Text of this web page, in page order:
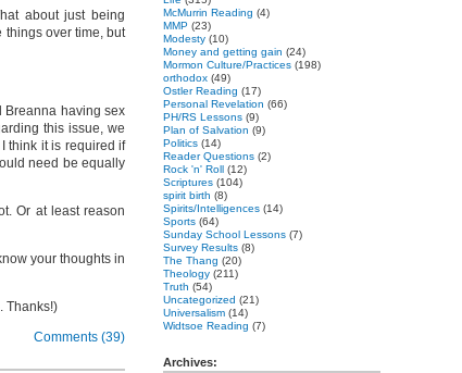
about just being
things over time, but
Breanna having sex
this issue, we
think it is required if
need be equally
Or at least reason
your thoughts in
Thanks!)
Comments (39)
McMurrin Reading (4)
MMP (23)
Modesty (10)
Money and getting gain (24)
Mormon Culture/Practices (198)
orthodox (49)
Ostler Reading (17)
Personal Revelation (66)
PH/RS Lessons (9)
Plan of Salvation (9)
Politics (14)
Reader Questions (2)
Rock 'n' Roll (12)
Scriptures (104)
spirit birth (8)
Spirits/Intelligences (14)
Sports (64)
Sunday School Lessons (7)
Survey Results (8)
The Thang (20)
Theology (211)
Truth (54)
Uncategorized (21)
Universalism (14)
Widtsoe Reading (7)
Archives: